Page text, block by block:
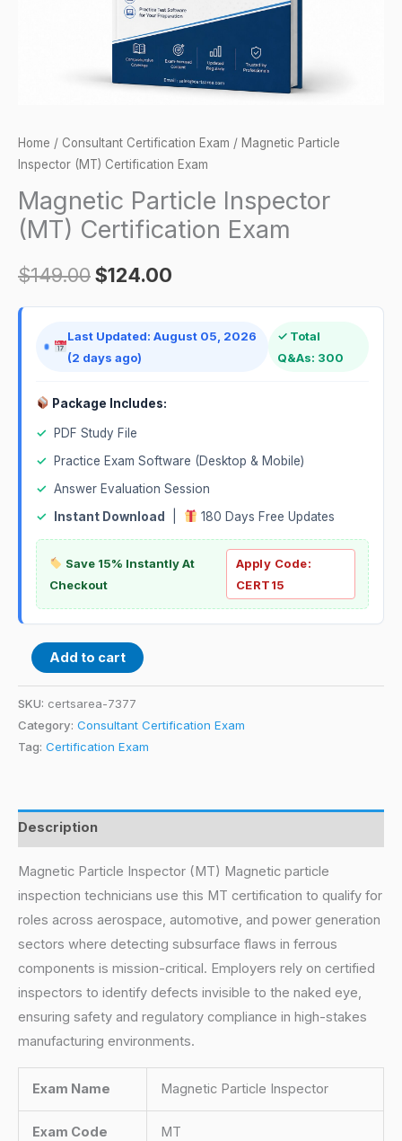
Home / Consultant Certification Exam / Magnetic Particle
Inspector (MT) Certification Exam
Magnetic Particle Inspector
(MT) Certification Exam
$149.00$124.00
Last Updated: August 05, 2026
(2 days ago)
✓ Total
Q&As: 300
Package Includes:
✓
PDF Study File
✓
Practice Exam Software (Desktop & Mobile)
✓ Answer Evaluation Session
✓
Instant Download 180 Days Free Updates
Save 15% Instantly At
Checkout
Apply Code:
CERT15
Add to cart
SKU: certsarea-7377
Category: Consultant Certification Exam
Tag: Certification Exam
Description
Magnetic Particle Inspector (MT) Magnetic particle
inspection technicians use this MT certification to qualify for
roles across aerospace, automotive, and power generation
sectors where detecting subsurface flaws in ferrous
components is mission-critical. Employers rely on certified
inspectors to identify defects invisible to the naked eye,
ensuring safety and regulatory compliance in high-stakes
manufacturing environments.
Exam Name Magnetic Particle Inspector
Exam Code MT